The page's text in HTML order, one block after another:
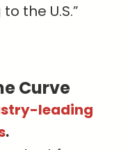
the U.S.”
Curve
leading
.